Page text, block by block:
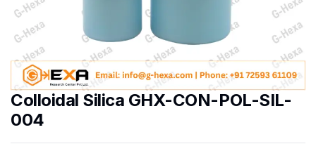
Colloidal Silica GHX-CON-POL-SIL-
004